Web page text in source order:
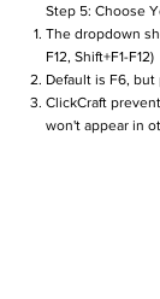
Step 5: Choose
The dropdown
F12, Shift+F1-F12)
Default is F6,
ClickCraft
won't appear in